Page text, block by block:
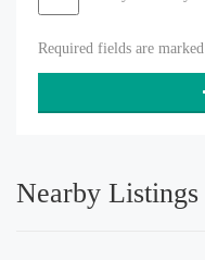
Required fields are marked
Nearby Listings